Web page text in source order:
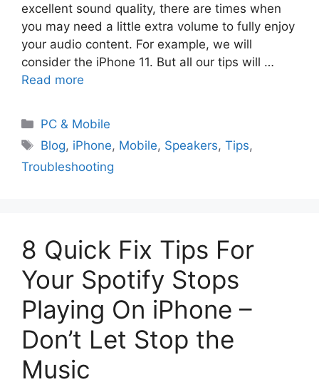
excellent sound quality, there are times when
you may need a little extra volume to fully enjoy
your audio content. For example, we will
consider the iPhone 11. But all our tips will …
Read more
PC & Mobile
Blog, iPhone, Mobile, Speakers,Tips,
Troubleshooting
8 Quick Fix Tips For
Your Spotify Stops
Playing On iPhone –
Don’t Let Stop the
Music